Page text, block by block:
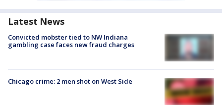
Latest News
Convicted mobster tied to NW Indiana
gambling case faces new fraud charges
Chicago crime: 2 men shot on West Side